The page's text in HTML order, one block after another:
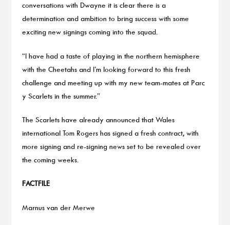
conversations with Dwayne it is clear there is a
determination and ambition to bring success with some
exciting new signings coming into the squad.
“I have had a taste of playing in the northern hemisphere
with the Cheetahs and I’m looking forward to this fresh
challenge and meeting up with my new team-mates at Parc
y Scarlets in the summer.”
The Scarlets have already announced that Wales
international Tom Rogers has signed a fresh contract, with
more signing and re-signing news set to be revealed over
the coming weeks.
FACTFILE
Marnus van der Merwe